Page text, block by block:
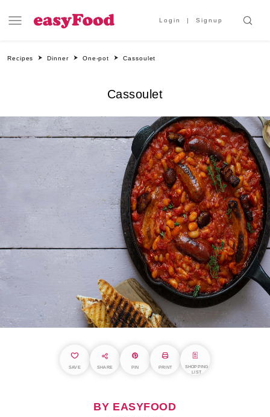
Login Signup
Recipes Dinner One-pot Cassoulet
Cassoulet
SAVE SHARE PIN PRINT
SHOPPING
LIST
BY EASYFOOD